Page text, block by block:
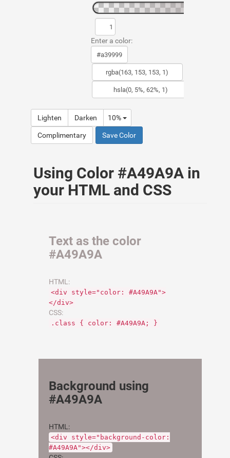
Enter a color:
Lighten Darken 10%
Complimentary Save Color
Using Color #A49A9A in
your HTML and CSS
Text as the color
#A49A9A
HTML:
<div style="color: #A49A9A">
</div>
CSS:
.class { color: #A49A9A; }
Background using
#A49A9A
HTML:
<div style="background-color:
#A49A9A"></div>